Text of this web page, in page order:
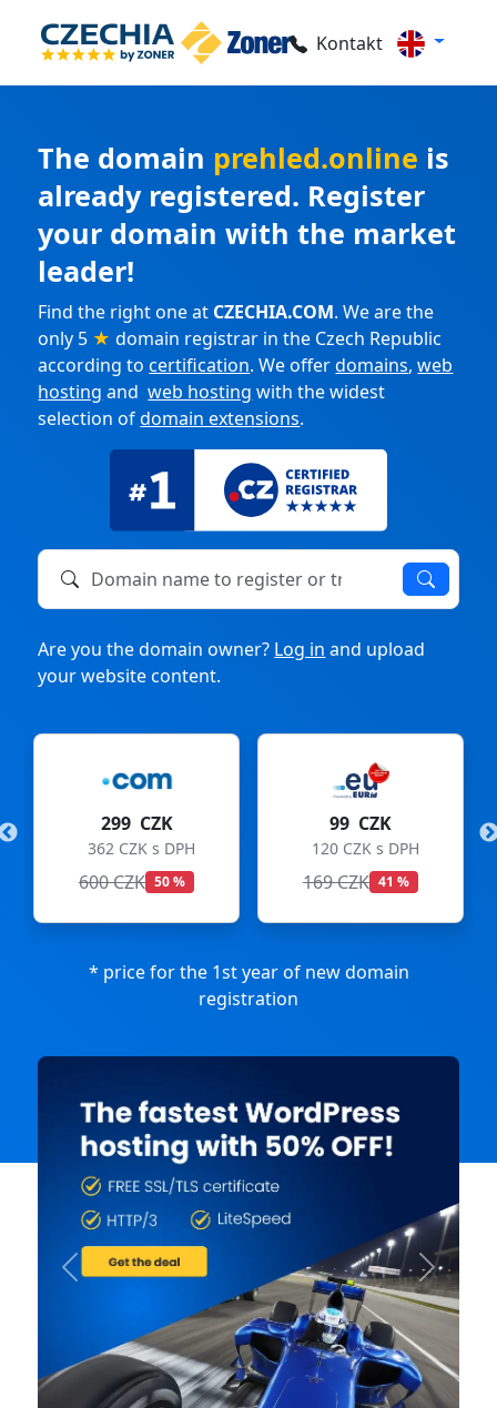
Kontakt
The domain prehled.online is
already registered. Register
your domain with the market
leader!
Find the right one at CZECHIA.COM. We are the
only 5 ★ domain registrar in the Czech Republic
according tocertification. We offerdomains,web
hosting andweb hosting with the widest
selection ofdomain extensions.
Domain name to register or transfer
Are you the domain owner? Log in and upload
your website content.
299 CZK
362 CZK s DPH
600 CZK 50 %
99 CZK
120 CZK s DPH
169 CZK 41 %
* price for the 1st year of new domain
registration
Previous Next